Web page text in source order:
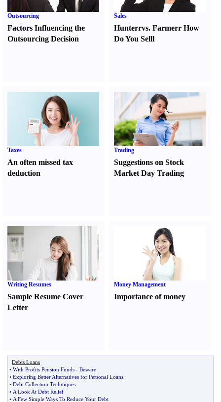
Outsourcing
Factors Influencing the
Outsourcing Decision
Sales
Hunterrvs. FarmerrHow
Do You Selll
Taxes
An often missed tax
deduction
Trading
Suggestions on Stock
Market Day Trading
Writing Resumes
Sample Resume Cover
Letter
Money Management
Importance of money
Debts Loans
• With Profits Pension Funds - Beware
• Exploring Better Alternatives for Personal Loans
• Debt Collection Techniques
• A Look At Debt Relief
• A Few Simple Ways To Reduce Your Debt